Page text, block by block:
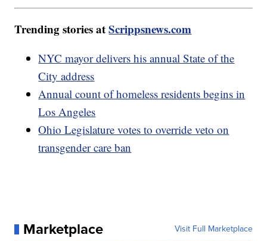
Trending stories atScrippsnews.com
NYC mayor delivers his annual State of the
City address
Annual count of homeless residents begins in
Los Angeles
Ohio Legislature votes to override veto on
transgender care ban
Marketplace Visit Full Marketplace